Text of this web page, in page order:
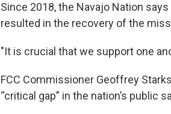
Since 2018, the Navajo Nation
resulted in the recovery of the
"It is crucial that we support one
FCC Commissioner Geoffrey
“critical gap” in the nation’s public